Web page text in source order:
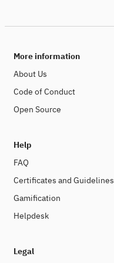
More information
About Us
Code of Conduct
Open Source
Help
FAQ
Certificates and Guidelines
Gamification
Helpdesk
Legal